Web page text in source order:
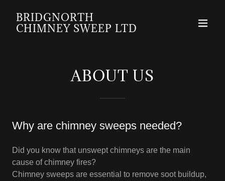
BRIDGNORTH
CHIMNEY SWEEP LTD
ABOUT US
Why are chimney sweeps needed?
Did you know that unswept chimneys are the main
cause of chimney fires?
Chimney sweeps are essential to remove soot buildup,